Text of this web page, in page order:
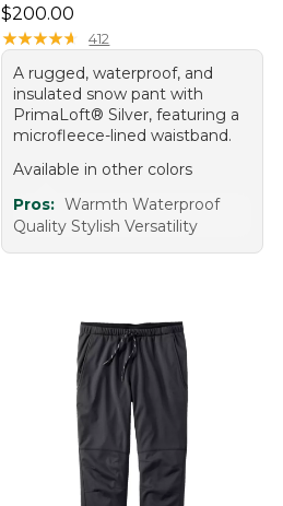
Price: $200.00
$200.00
★★★★★
★★★★★ 412
A rugged, waterproof, and
insulated snow pant with
PrimaLoft® Silver, featuring a
microfleece-lined waistband.
Available in other colors
Pros: Warmth Waterproof
Quality Stylish Versatility